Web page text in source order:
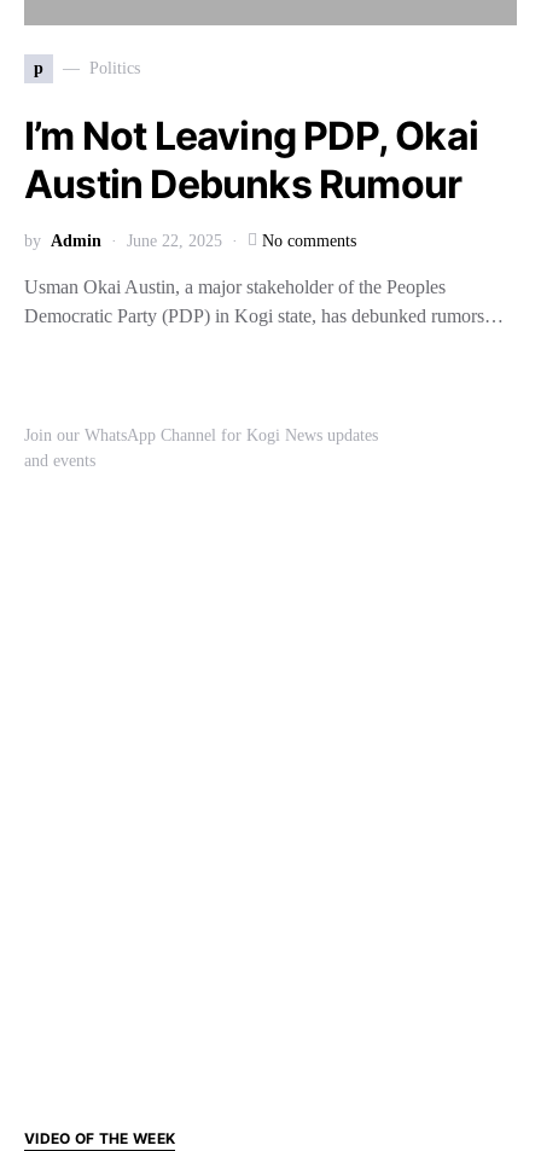
p Politics
I’m Not Leaving PDP, Okai
Austin Debunks Rumour
by Admin June 22, 2025 No comments
Usman Okai Austin, a major stakeholder of the Peoples
Democratic Party (PDP) in Kogi state, has debunked rumors…
Join our WhatsApp Channel for Kogi News updates
and events
VIDEO OF THE WEEK